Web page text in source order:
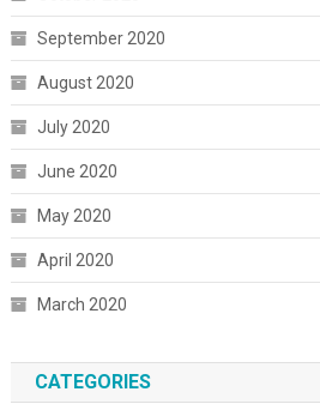
September 2020
August 2020
July 2020
June 2020
May 2020
April 2020
March 2020
CATEGORIES